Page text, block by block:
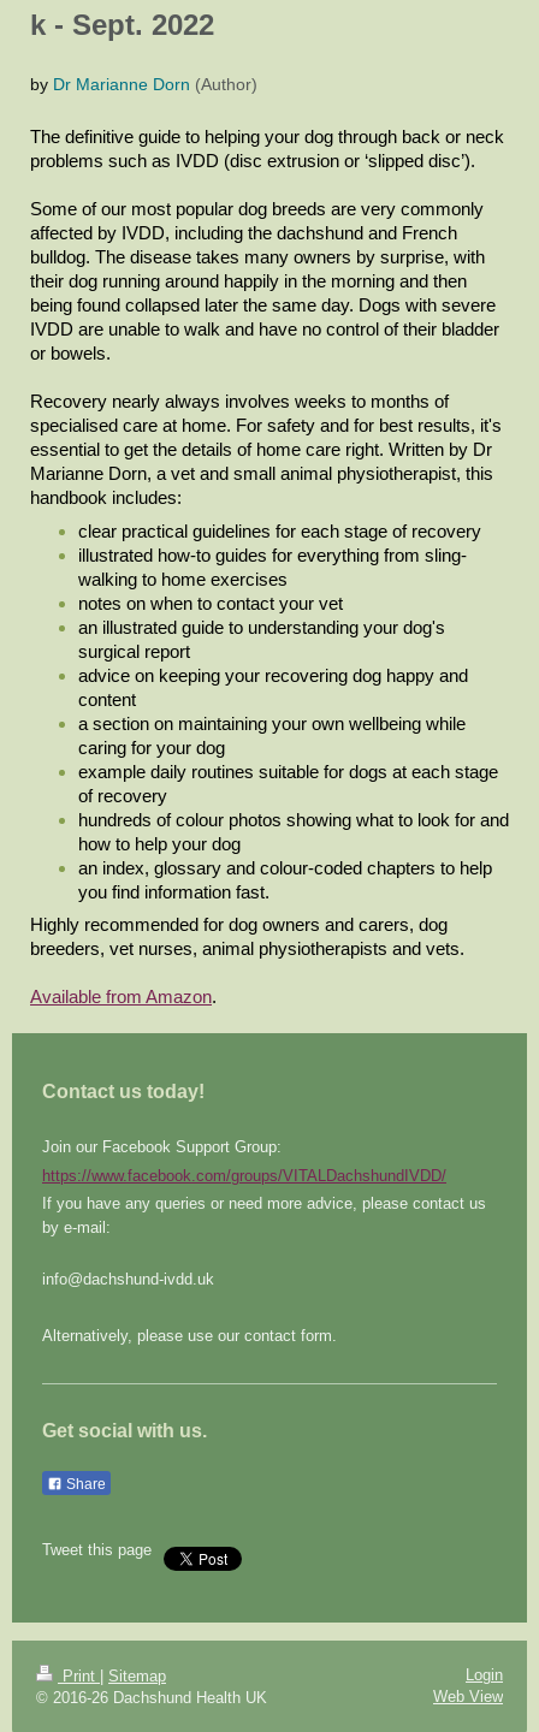
k - Sept. 2022
by Dr Marianne Dorn (Author)
The definitive guide to helping your dog through back or neck
problems such as IVDD (disc extrusion or ‘slipped disc’).
Some of our most popular dog breeds are very commonly
affected by IVDD, including the dachshund and French
bulldog. The disease takes many owners by surprise, with
their dog running around happily in the morning and then
being found collapsed later the same day. Dogs with severe
IVDD are unable to walk and have no control of their bladder
or bowels.
Recovery nearly always involves weeks to months of
specialised care at home. For safety and for best results, it's
essential to get the details of home care right. Written by Dr
Marianne Dorn, a vet and small animal physiotherapist, this
handbook includes:
clear practical guidelines for each stage of recovery
illustrated how-to guides for everything from sling-
walking to home exercises
notes on when to contact your vet
an illustrated guide to understanding your dog's
surgical report
advice on keeping your recovering dog happy and
content
a section on maintaining your own wellbeing while
caring for your dog
example daily routines suitable for dogs at each stage
of recovery
hundreds of colour photos showing what to look for and
how to help your dog
an index, glossary and colour-coded chapters to help
you find information fast.
Highly recommended for dog owners and carers, dog
breeders, vet nurses, animal physiotherapists and vets.
Available from Amazon.
Contact us today!
Join our Facebook Support Group:
https://www.facebook.com/groups/VITALDachshundIVDD/
If you have any queries or need more advice, please contact us
by e-mail:
info@dachshund-ivdd.uk
Alternatively, please use our contact form.
Get social with us.
Share
Tweet this page
Print | Sitemap
© 2016-26 Dachshund Health UK
Login
Web View